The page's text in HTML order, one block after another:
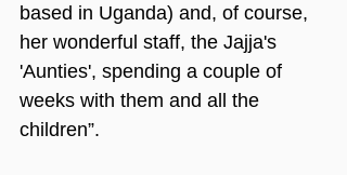
based in Uganda) and, of course,
her wonderful staff, the Jajja's
'Aunties', spending a couple of
weeks with them and all the
children”.